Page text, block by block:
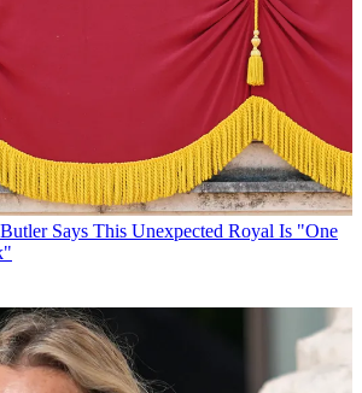
Says This Unexpected Royal Is "One